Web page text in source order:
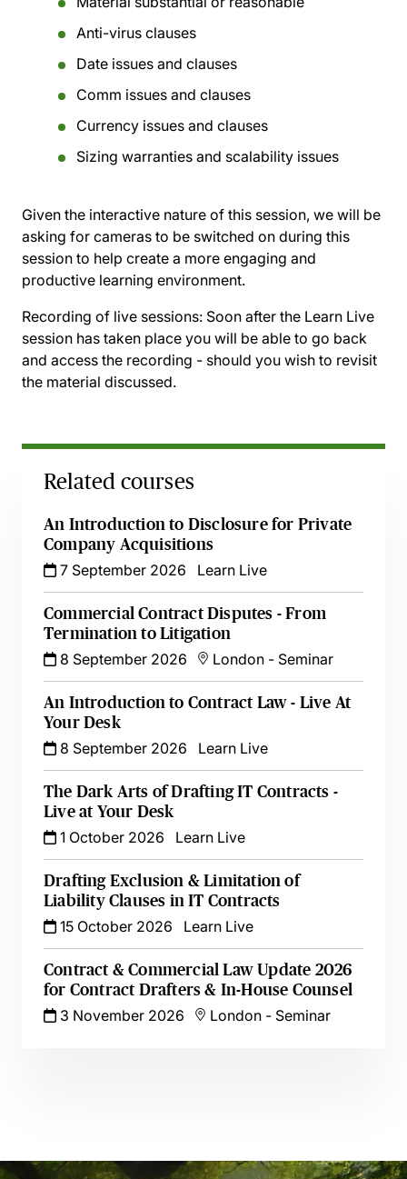
Anti-virus clauses
Date issues and clauses
Comm issues and clauses
Currency issues and clauses
Sizing warranties and scalability issues
Given the interactive nature of this session, we will be
asking for cameras to be switched on during this
session to help create a more engaging and
productive learning environment.
Recording of live sessions: Soon after the Learn Live
session has taken place you will be able to go back
and access the recording - should you wish to revisit
the material discussed.
Related courses
An Introduction to Disclosure for Private
Company Acquisitions
7 September 2026
Learn Live
Commercial Contract Disputes - From
Termination to Litigation
8 September 2026
London - Seminar
An Introduction to Contract Law - Live At
Your Desk
8 September 2026
Learn Live
The Dark Arts of Drafting IT Contracts -
Live at Your Desk
1 October 2026
Learn Live
Drafting Exclusion & Limitation of
Liability Clauses in IT Contracts
15 October 2026
Learn Live
Contract & Commercial Law Update 2026
for Contract Drafters & In-House Counsel
3 November 2026
London - Seminar